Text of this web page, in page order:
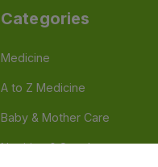
Categories
Medicine
A to Z Medicine
Baby & Mother Care
Nutrition & Supplements